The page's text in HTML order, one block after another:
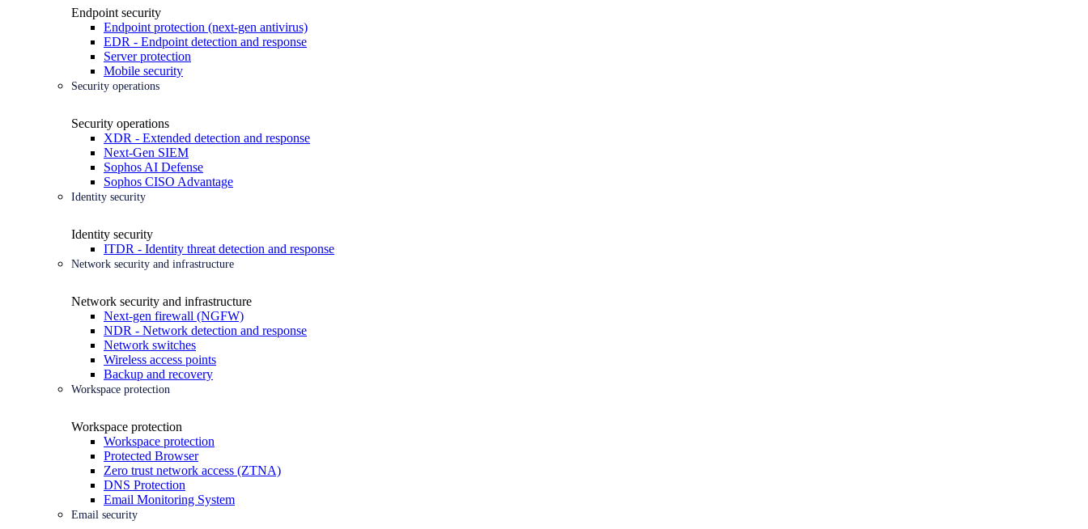
Endpoint security
Endpoint protection (next-gen antivirus)
EDR - Endpoint detection and response
Server protection
Mobile security
Security operations
Security operations
XDR - Extended detection and response
Next-Gen SIEM
Sophos AI Defense
Sophos CISO Advantage
Identity security
Identity security
ITDR - Identity threat detection and response
Network security and infrastructure
Network security and infrastructure
Next-gen firewall (NGFW)
NDR - Network detection and response
Network switches
Wireless access points
Backup and recovery
Workspace protection
Workspace protection
Workspace protection
Protected Browser
Zero trust network access (ZTNA)
DNS Protection
Email Monitoring System
Email security